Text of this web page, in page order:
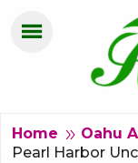
menu
OAHU
Home double_arrow Oahu
Pearl Harbor